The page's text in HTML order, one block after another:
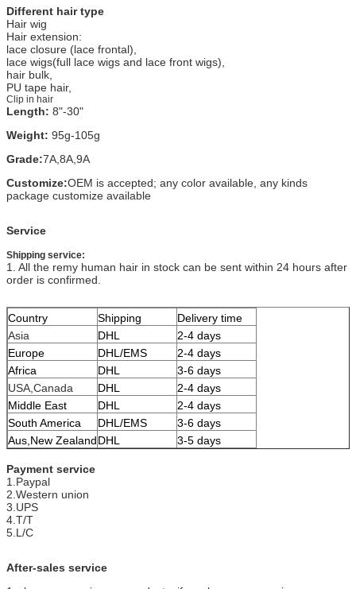
Different hair type
Hair wig
Hair extension:
lace closure (lace frontal),
lace wigs(full lace wigs and lace front wigs),
hair bulk,
PU tape hair,
Clip in hair
Length: 8"-30"
Weight: 95g-105g
Grade:7A,8A,9A
Customize:OEM is accepted; any color available, any kinds
package customize available
Service
Shipping service:
1. All the remy human hair in stock can be sent within 24 hours after
order is confirmed.
Country Shipping
Delivery time
Asia
DHL
2-4 days
Europe
DHL/EMS
2-4 days
Africa
DHL
3-6 days
USA,Canada
DHL
2-4 days
Middle East
DHL
2-4 days
South America
DHL/EMS
3-6 days
Aus,New ZealandDHL 3-5 days
Payment service
1.Paypal
2.Western union
3.UPS
4.T/T
5.L/C
After-sales service